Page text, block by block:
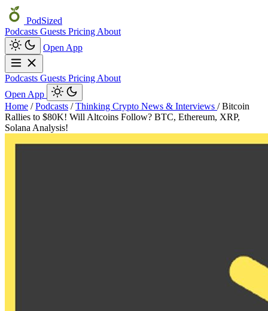
PodSized
Podcasts Guests Pricing About
Open App
Podcasts Guests Pricing About
Open App
Home / Podcasts / Thinking Crypto News & Interviews / Bitcoin
Rallies to $80K! Will Altcoins Follow? BTC, Ethereum, XRP,
Solana Analysis!